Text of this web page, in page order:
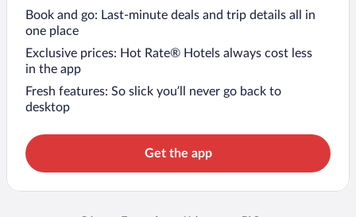
Book and go: Last-minute deals and trip details all in
one place
Exclusive prices: Hot Rate® Hotels always cost less
in the app
Fresh features: So slick you’ll never go back to
desktop
Get the app